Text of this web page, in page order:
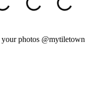
photos @‌mytiletown